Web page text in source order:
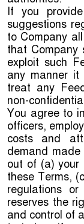
If you
suggestions
to Company
that Company
exploit such
any manner it
treat any
non-
You agree to
officers,
costs and
demand
out of (a) your
these Terms,
regulations
reserves the
and control of